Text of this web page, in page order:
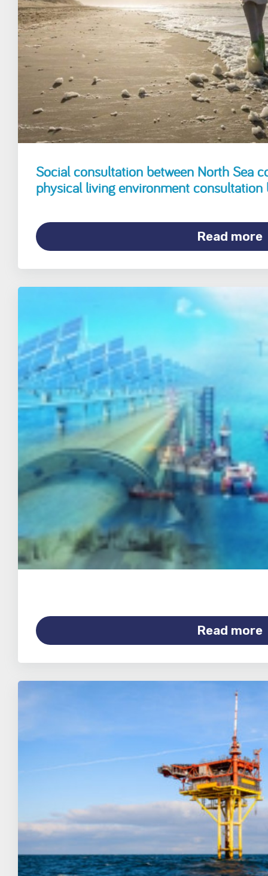
Social consultation between North Sea
physical living environment consultation
Read more
Read more